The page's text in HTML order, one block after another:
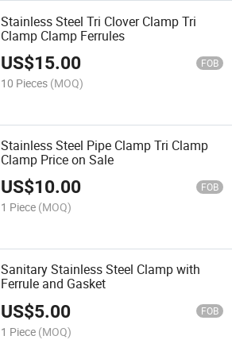
Stainless Steel Tri Clover Clamp Tri
Clamp Clamp Ferrules
US$15.00 FOB
10 Pieces (MOQ)
Stainless Steel Pipe Clamp Tri Clamp
Clamp Price on Sale
US$10.00 FOB
1 Piece (MOQ)
Sanitary Stainless Steel Clamp with
Ferrule and Gasket
US$5.00 FOB
1 Piece (MOQ)